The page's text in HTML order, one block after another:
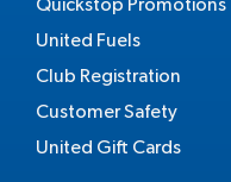
Quickstop Promotions
United Fuels
Club Registration
Customer Safety
United Gift Cards